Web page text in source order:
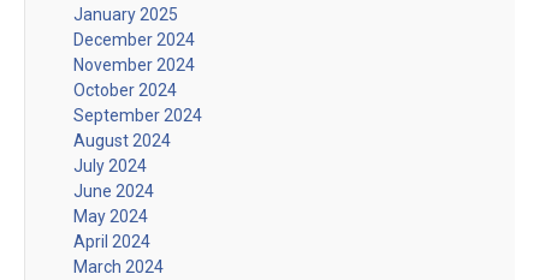
January 2025
December 2024
November 2024
October 2024
September 2024
August 2024
July 2024
June 2024
May 2024
April 2024
March 2024